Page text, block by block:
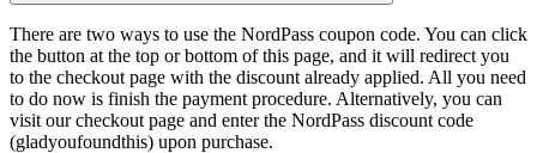
There are two ways to use the NordPass coupon code. You can click
the button at the top or bottom of this page, and it will redirect you
to the checkout page with the discount already applied. All you need
to do now is finish the payment procedure. Alternatively, you can
visit our checkout page and enter the NordPass discount code
(gladyoufoundthis) upon purchase.